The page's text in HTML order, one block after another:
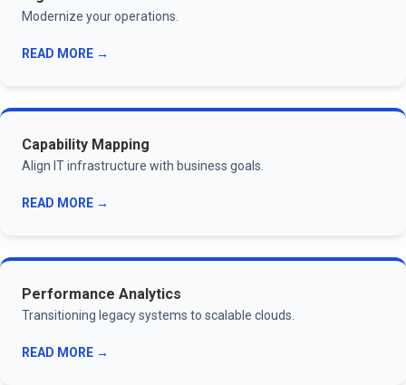
Modernize your operations.
READ MORE →
Capability Mapping
Align IT infrastructure with business goals.
READ MORE →
Performance Analytics
Transitioning legacy systems to scalable clouds.
READ MORE →